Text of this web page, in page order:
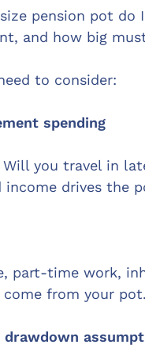
pension pot
and how big
to consider:
spending
you travel in
income drives the
part-time work,
come from your